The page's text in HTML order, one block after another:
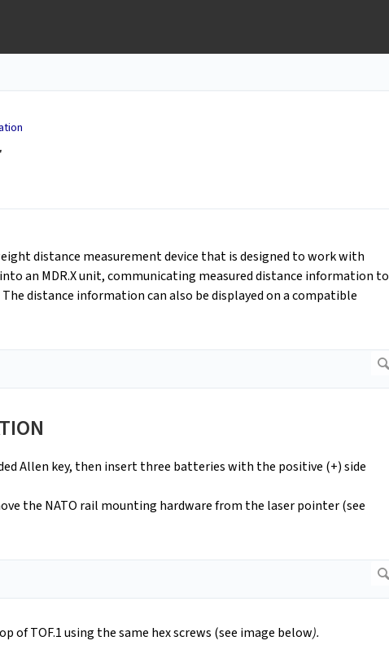
distance measurement device that is designed to work with
into an MDR.X unit, communicating measured distance information to
The distance information can also be displayed on a compatible
Allen key, then insert three batteries with the positive (+) side
the NATO rail mounting hardware from the laser pointer (see
TOF.1 using the same hex screws (see image below).